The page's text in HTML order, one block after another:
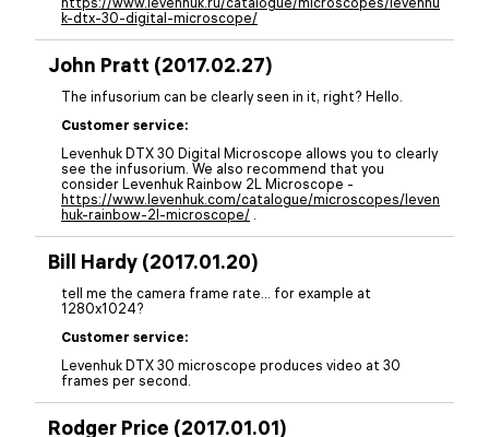
k-dtx-30-digital-microscope/
John Pratt (2017.02.27)
The infusorium can be clearly seen in it, right? Hello.
Customer service:
Levenhuk DTX 30 Digital Microscope allows you to clearly
see the infusorium. We also recommend that you
consider Levenhuk Rainbow 2L Microscope -
https://www.levenhuk.com/catalogue/microscopes/leven
huk-rainbow-2l-microscope/
Bill Hardy (2017.01.20)
tell me the camera frame rate… for example at
1280x1024?
Customer service:
Levenhuk DTX 30 microscope produces video at 30
frames per second.
Rodger Price (2017.01.01)